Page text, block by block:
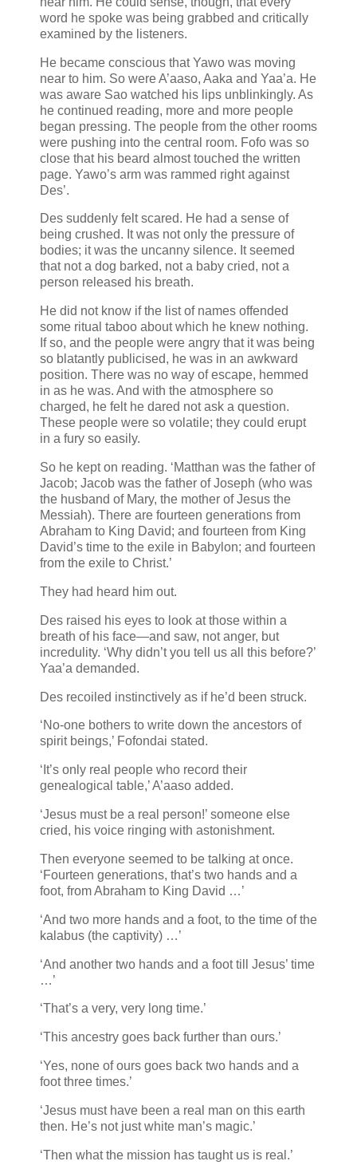
word he spoke was being grabbed and critically
examined by the listeners.
He became conscious that Yawo was moving
near to him. So were A’aaso, Aaka and Yaa’a. He
was aware Sao watched his lips unblinkingly. As
he continued reading, more and more people
began pressing. The people from the other rooms
were pushing into the central room. Fofo was so
close that his beard almost touched the written
page. Yawo’s arm was rammed right against
Des’.
Des suddenly felt scared. He had a sense of
being crushed. It was not only the pressure of
bodies; it was the uncanny silence. It seemed
that not a dog barked, not a baby cried, not a
person released his breath.
He did not know if the list of names offended
some ritual taboo about which he knew nothing.
If so, and the people were angry that it was being
so blatantly publicised, he was in an awkward
position. There was no way of escape, hemmed
in as he was. And with the atmosphere so
charged, he felt he dared not ask a question.
These people were so volatile; they could erupt
in a fury so easily.
So he kept on reading. ‘Matthan was the father of
Jacob; Jacob was the father of Joseph (who was
the husband of Mary, the mother of Jesus the
Messiah). There are fourteen generations from
Abraham to King David; and fourteen from King
David’s time to the exile in Babylon; and fourteen
from the exile to Christ.’
They had heard him out.
Des raised his eyes to look at those within a
breath of his face—and saw, not anger, but
incredulity. ‘Why didn’t you tell us all this before?’
Yaa’a demanded.
Des recoiled instinctively as if he’d been struck.
‘No-one bothers to write down the ancestors of
spirit beings,’ Fofondai stated.
‘It’s only real people who record their
genealogical table,’ A’aaso added.
‘Jesus must be a real person!’ someone else
cried, his voice ringing with astonishment.
Then everyone seemed to be talking at once.
‘Fourteen generations, that’s two hands and a
foot, from Abraham to King David …’
‘And two more hands and a foot, to the time of the
kalabus (the captivity) …’
‘And another two hands and a foot till Jesus’ time
…’
‘That’s a very, very long time.’
‘This ancestry goes back further than ours.’
‘Yes, none of ours goes back two hands and a
foot three times.’
‘Jesus must have been a real man on this earth
then. He’s not just white man’s magic.’
‘Then what the mission has taught us is real.’